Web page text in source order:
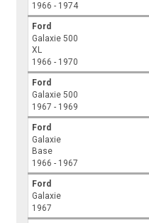
1966 - 1974
Ford
Galaxie 500
XL
1966 - 1970
Ford
Galaxie 500
1967 - 1969
Ford
Galaxie
Base
1966 - 1967
Ford
Galaxie
1967